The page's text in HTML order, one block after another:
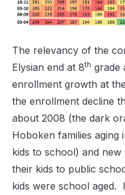
The relevancy of the
Elysian end at 8th grade
enrollment growth at
the enrollment decline
about 2008 (the dark
Hoboken families aging
kids to school) and new
their kids to public
kids were school aged.